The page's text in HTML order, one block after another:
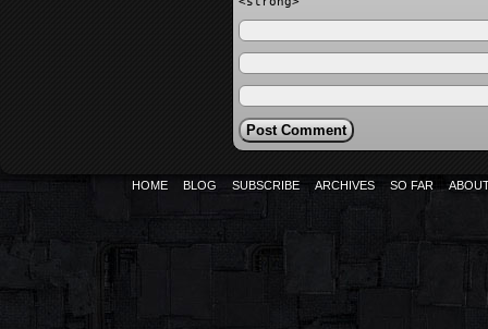
HOME BLOG SUBSCRIBE ARCHIVES SO FAR